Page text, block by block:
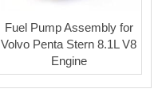
Fuel Pump Assembly for
Volvo Penta Stern 8.1L V8
Engine